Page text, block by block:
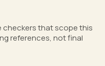
checkers that scope this
references, not final